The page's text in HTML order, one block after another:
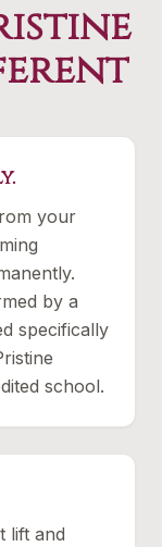
your
by a
specifically
school.
lift and